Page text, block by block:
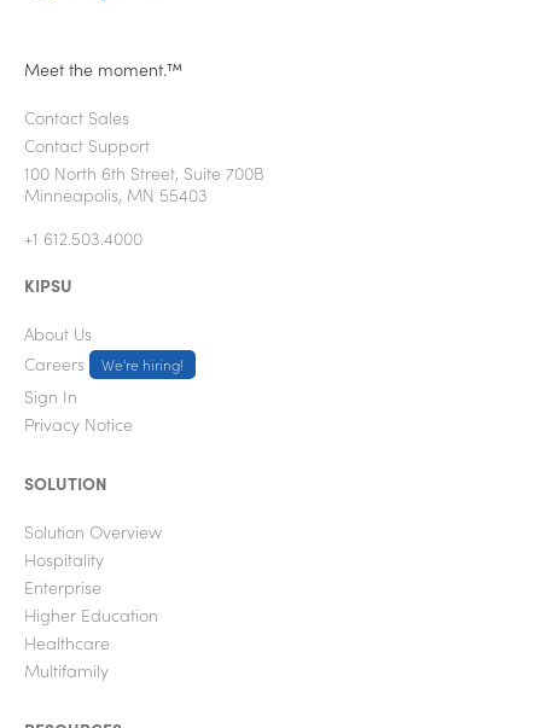
Meet the moment.™
Contact Sales
Contact Support
100 North 6th Street, Suite 700B
Minneapolis, MN 55403
+1 612.503.4000
KIPSU
About Us
Careers
We're hiring!
Sign In
Privacy Notice
SOLUTION
Solution Overview
Hospitality
Enterprise
Higher Education
Healthcare
Multifamily